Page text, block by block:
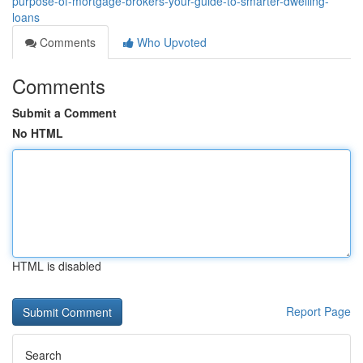
loans
Comments
Who Upvoted
Comments
Submit a Comment
No HTML
HTML is disabled
Report Page
Search